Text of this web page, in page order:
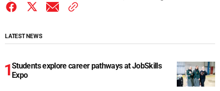
LATEST NEWS
Students explore career pathways at JobSkills
Expo